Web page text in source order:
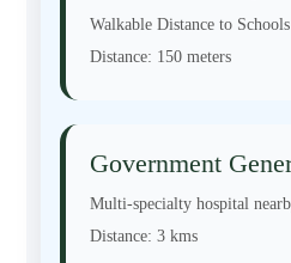
Walkable Distance to
Distance: 150 meters
Government
Multi-specialty hospital
Distance: 3 kms